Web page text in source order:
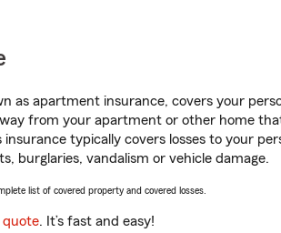
as apartment insurance, covers your
from your apartment or other home
typically covers losses to your
burglaries, vandalism or vehicle damage.
list of covered property and covered losses.
quote. It’s fast and easy!